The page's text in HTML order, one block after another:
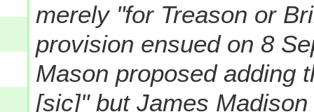
merely "for Treason or
provision ensued on 8
Mason proposed adding
[sic]" but James